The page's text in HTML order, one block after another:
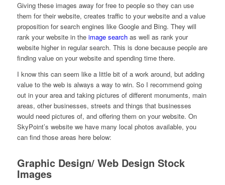
Giving these images away for free to people so they can use
them for their website, creates traffic to your website and a value
proposition for search engines like Google and Bing. They will
rank your website in the image searchas well as rank your
website higher in regular search. This is done because people are
finding value on your website and spending time there.
I know this can seem like a little bit of a work around, but adding
value to the web is always a way to win. So I recommend going
out in your area and taking pictures of different monuments, main
areas, other businesses, streets and things that businesses
would need pictures of, and offering them on your website. On
SkyPoint’s website we have many local photos available, you
can find those areas here below:
Graphic Design/ Web Design Stock
Images